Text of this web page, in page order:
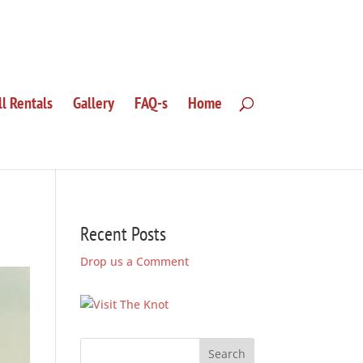
Rentals Gallery FAQ-s Home
Recent Posts
Drop us a Comment